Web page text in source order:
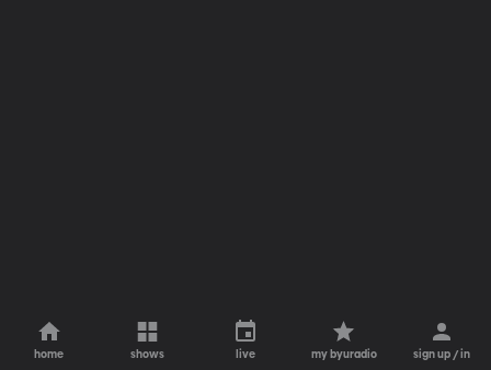
home shows live my byuradio sign up / in